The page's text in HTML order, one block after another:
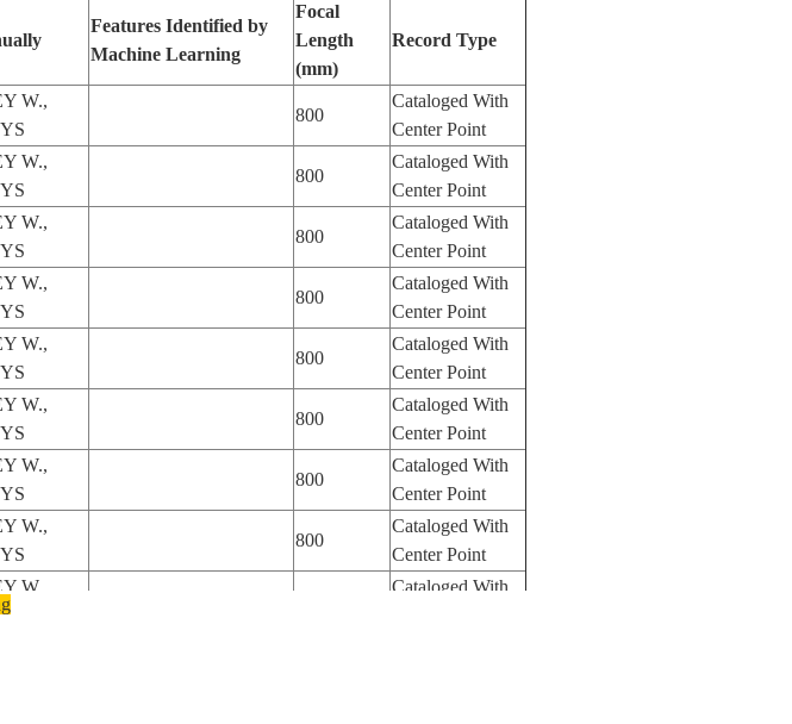
Features Identified by
Machine Learning
Focal
Length
(mm)
Record Type
W.,
800
Cataloged With
Center Point
W.,
800
Cataloged With
Center Point
W.,
800
Cataloged With
Center Point
W.,
800
Cataloged With
Center Point
W.,
800
Cataloged With
Center Point
W.,
800
Cataloged With
Center Point
W.,
800
Cataloged With
Center Point
W.,
800
Cataloged With
Center Point
W.,
Cataloged With